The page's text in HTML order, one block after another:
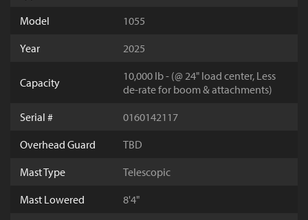
Model
1055
Year
2025
Capacity
10,000 lb - (@ 24" load center, Less
de-rate for boom & attachments)
Serial #
0160142117
Overhead Guard
TBD
Mast Type
Telescopic
Mast Lowered
8'4"